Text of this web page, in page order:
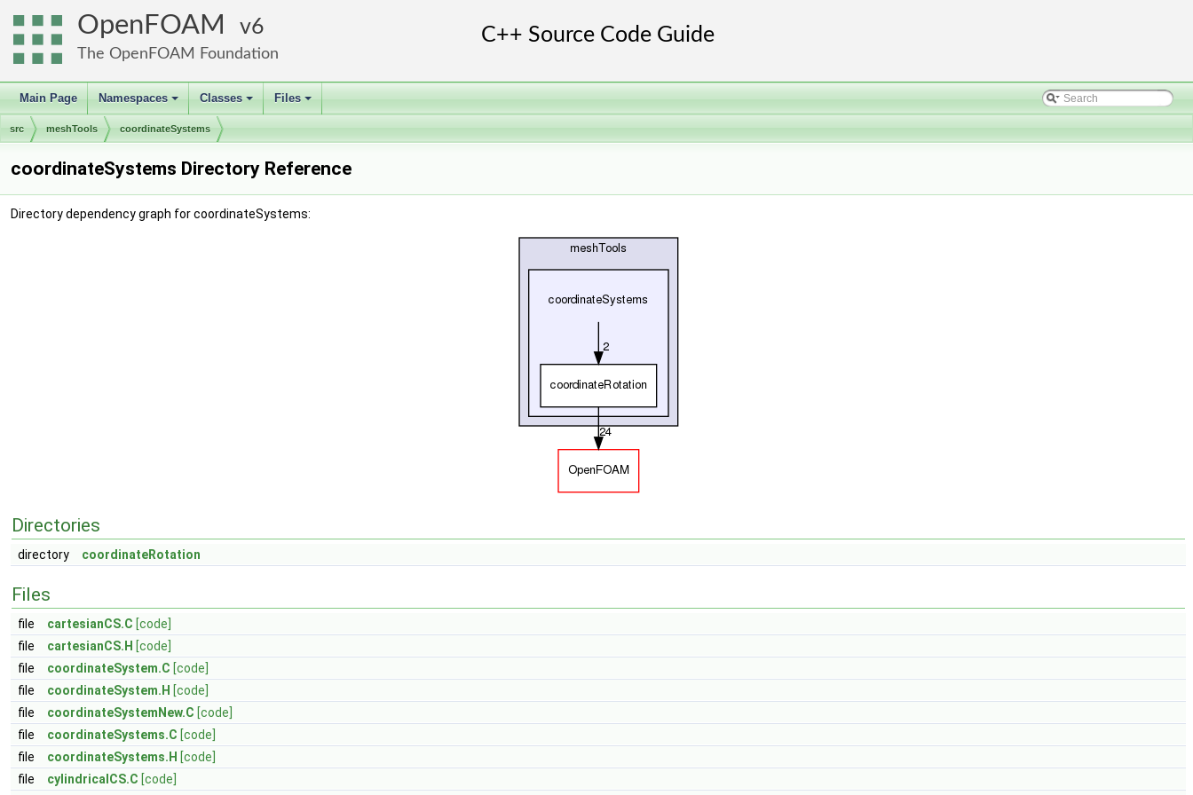
OpenFOAM 6
The OpenFOAM Foundation
Main Page
+
Namespaces
+
Classes
+
Files
src meshTools coordinateSystems
coordinateSystems Directory Reference
Directory dependency graph for coordinateSystems:
Directories
directory coordinateRotation
Files
file cartesianCS.C [code]
file
cartesianCS.H [code]
file
coordinateSystem.C [code]
file
coordinateSystem.H [code]
file
coordinateSystemNew.C [code]
file
coordinateSystems.C [code]
file
coordinateSystems.H [code]
file
cylindricalCS.C [code]